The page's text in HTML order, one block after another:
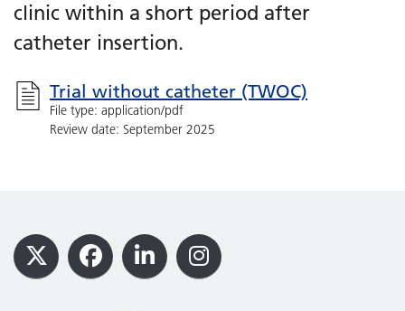
clinic within a short period after
catheter insertion.
Trial without catheter (TWOC)
File type: application/pdf
Review date: September 2025
Footer
X Facebook
LinkedInInstagram